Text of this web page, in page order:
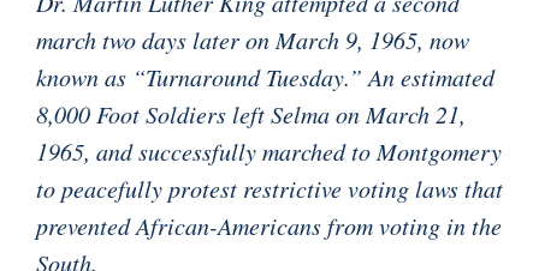
march two days later on March 9, 1965, now
known as “Turnaround Tuesday.” An estimated
8,000 Foot Soldiers left Selma on March 21,
1965, and successfully marched to Montgomery
to peacefully protest restrictive voting laws that
prevented African-Americans from voting in the
South.